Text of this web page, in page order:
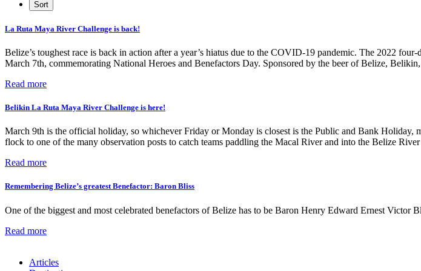
La Ruta Maya River Challenge is back!
Belize’s toughest race is back in action after a year’s hiatus due to the COVID-19 pandemic. The 2022
March 7th, commemorating National Heroes and Benefactors Day. Sponsored by the beer of Belize,
Read more
Belikin La Ruta Maya River Challenge is here!
March 9th is the official holiday, so whichever Friday or Monday is closest is the Public and Bank Holiday,
flock to one of the many observation posts to catch teams paddling the Macal River and into the Belize
Read more
Remembering Belize’s greatest Benefactor: Baron Bliss
One of the biggest and most celebrated benefactors of Belize has to be Baron Henry Edward Ernest
Read more
Articles